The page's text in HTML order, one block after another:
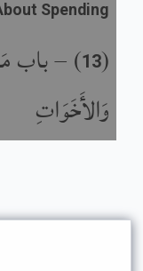
(
13
) –باب
وَالأَخَوَاتِ
Spending